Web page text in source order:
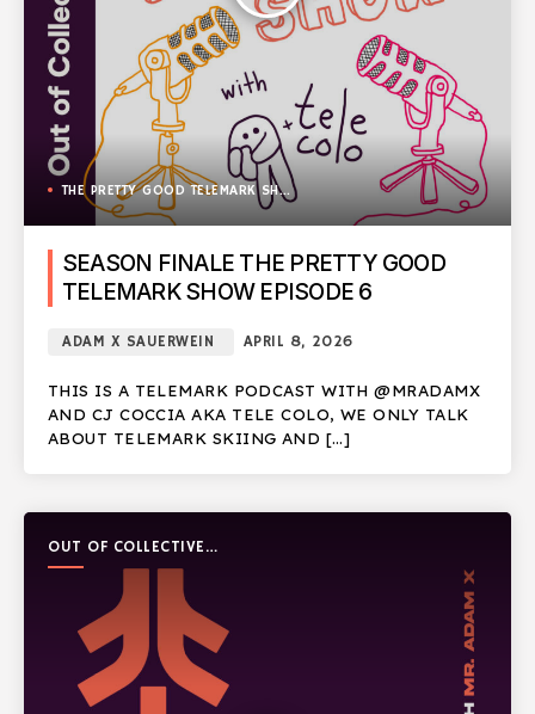
THE PRETTY GOOD TELEMARK SHOW
SEASON FINALE THE PRETTY GOOD
TELEMARK SHOW EPISODE 6
ADAM X SAUERWEIN APRIL 8, 2026
THIS IS A TELEMARK PODCAST WITH @MRADAMX
AND CJ COCCIA AKA TELE COLO, WE ONLY TALK
ABOUT TELEMARK SKIING AND […]
OUT OF COLLECTIVE
PODCAST